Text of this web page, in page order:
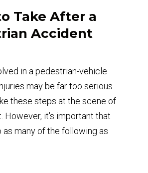
Take After a
Accident
in a pedestrian-vehicle
may be far too serious
these steps at the scene of
However, it's important that
as many of the following as